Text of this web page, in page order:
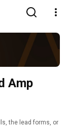
Amp
the lead forms, or